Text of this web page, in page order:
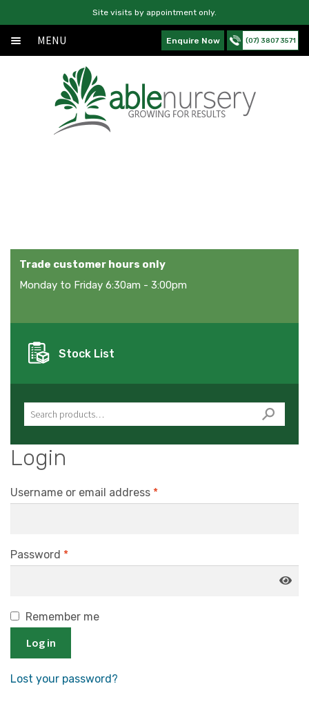
Site visits by appointment only.
to
navigation
to
content
MENU Enquire Now (07) 3807 3571
Trade customer hours only
Monday to Friday 6:30am - 3:00pm
Stock List
Search for:
Login
Username or email address *
Password *
Remember me
Log in
Lost your password?